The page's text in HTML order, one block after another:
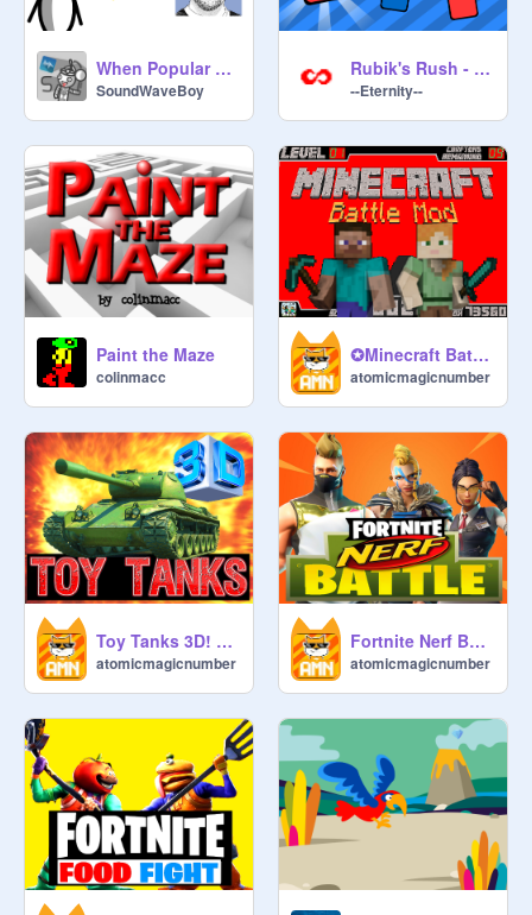
When Popular Scratchers Don't Like Your Drawing
SoundWaveBoy
Rubik's Rush - Mobile Ready
--Eternity--
Paint the Maze
colinmacc
✪Minecraft Battle Mod✪
atomicmagicnumber
Toy Tanks 3D! Mobile ready game with music, animations and fun!
atomicmagicnumber
Fortnite Nerf Battle! Mobile Ready Game!
atomicmagicnumber